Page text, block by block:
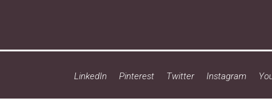
LinkedIn Pinterest Twitter Instagram